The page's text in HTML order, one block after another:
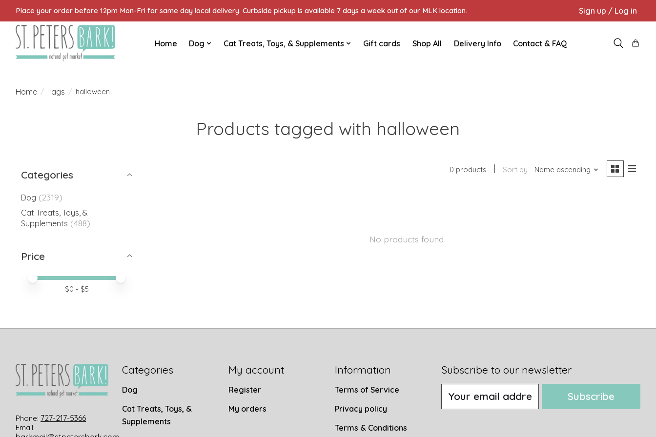
Place your order before 12pm Mon-Fri for same day local delivery. Curbside pickup is available 7 days a week out of our MLK location. Sign up / Log in
Home Dog Cat Treats, Toys, & Supplements Gift cards Shop All Delivery Info Contact & FAQ
Home / Tags / halloween
Products tagged with halloween
Categories
Dog (2319)
Cat Treats, Toys, &
Supplements (488)
Price
Price minimum value
Price maximum value
$0 - $5
0 products Sort by Name ascending
No products found
Phone: 727-217-5366
Email:
Categories
Dog
Cat Treats, Toys, &
Supplements
My account
Register
My orders
Information
Terms of Service
Privacy policy
Terms & Conditions
Subscribe to our newsletter
Subscribe